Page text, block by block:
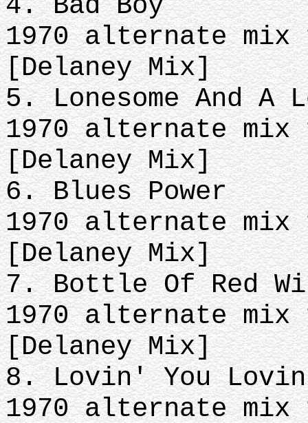
1970 alternate
[Delaney Mix]
5. Lonesome And A
1970 alternate
[Delaney Mix]
6. Blues Power
1970 alternate
[Delaney Mix]
7. Bottle Of Red
1970 alternate
[Delaney Mix]
8. Lovin' You
1970 alternate